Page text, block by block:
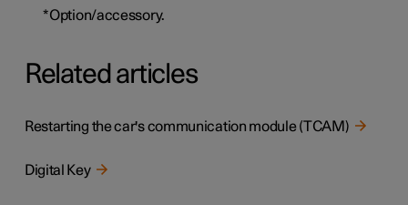
*Option/accessory.
Related articles
Restarting the car's communication module (TCAM)
Digital Key